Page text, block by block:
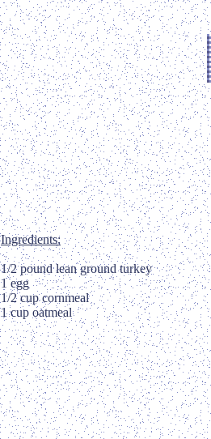
Ingredients:
1/2 pound lean ground turkey
1 egg
1/2 cup cornmeal
1 cup oatmeal